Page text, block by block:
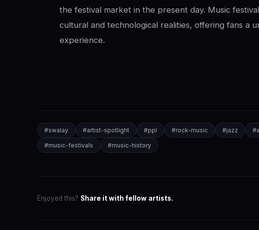
the festival market in the present day. Music
cultural and technological realities, offering fans a
experience.
#swalay #artist-spotlight #ppl #rock-music #jazz #
#music-festivals #music-history
Enjoyed this? Share it with fellow artists.